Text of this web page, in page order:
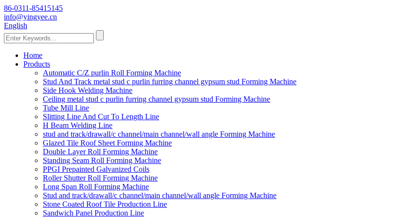
86-0311-85415145
info@yingyee.cn
English
Home
Products
Automatic C/Z purlin Roll Forming Machine
Stud And Track metal stud c purlin furring channel gypsum stud Forming Machine
Side Hook Welding Machine
Ceiling metal stud c purlin furring channel gypsum stud Forming Machine
Tube Mill Line
Slitting Line And Cut To Length Line
H Beam Welding Line
stud and track/drawall/c channel/main channel/wall angle Forming Machine
Glazed Tile Roof Sheet Forming Machine
Double Layer Roll Forming Machine
Standing Seam Roll Forming Machine
PPGI Prepainted Galvanized Coils
Roller Shutter Roll Forming Machine
Long Span Roll Forming Machine
Stud and track/drawall/c channel/main channel/wall angle Forming Machine
Stone Coated Roof Tile Production Line
Sandwich Panel Production Line